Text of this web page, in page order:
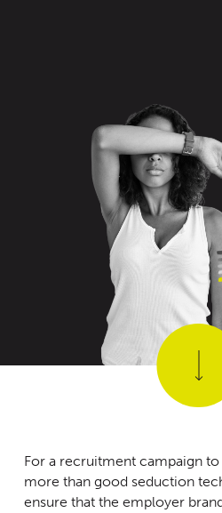
For a recruitment campaign
more than good seduction
ensure that the employer